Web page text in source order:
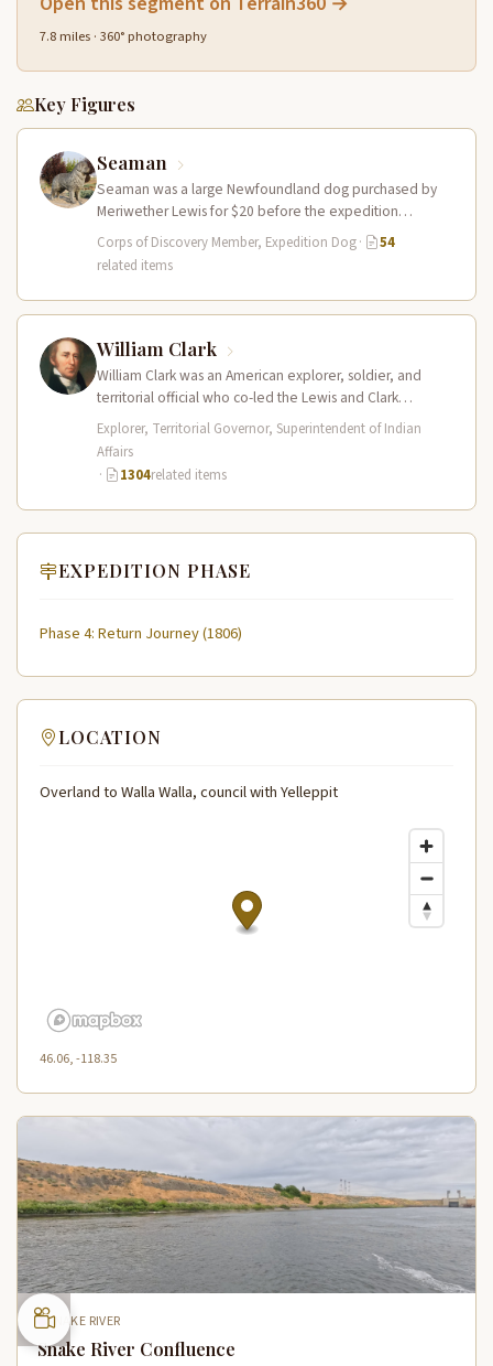
7.8 miles · 360° photography
Key Figures
Seaman
Seaman was a large Newfoundland dog purchased by
Meriwether Lewis for $20 before the expedition
departed. He accompanied the Corps…
Corps of Discovery Member, Expedition Dog·
54
related items
William Clark
William Clark was an American explorer, soldier, and
territorial official who co-led the Lewis and Clark
Expedition (1804–1806) across the…
Explorer, Territorial Governor, Superintendent of Indian
Affairs
·
1304related items
EXPEDITION PHASE
Phase 4: Return Journey (1806)
LOCATION
Overland to Walla Walla, council with Yelleppit
46.06, -118.35
SNAKE RIVER
Snake River Confluence